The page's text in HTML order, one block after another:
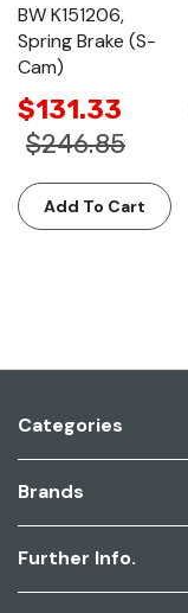
BW K151206,
Spring Brake (S-
Cam)
$131.33
$246.85
Add To Cart
Categories
Brands
Further Info.